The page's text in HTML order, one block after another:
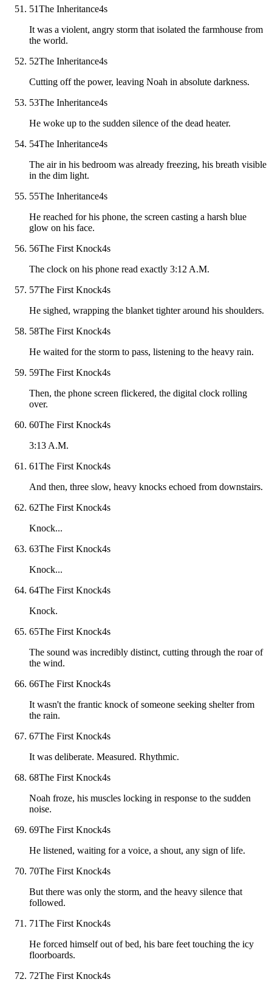
51The Inheritance4s
It was a violent, angry storm that isolated the farmhouse from
the world.
52The Inheritance4s
Cutting off the power, leaving Noah in absolute darkness.
53The Inheritance4s
He woke up to the sudden silence of the dead heater.
54The Inheritance4s
The air in his bedroom was already freezing, his breath visible
in the dim light.
55The Inheritance4s
He reached for his phone, the screen casting a harsh blue
glow on his face.
56The First Knock4s
The clock on his phone read exactly 3:12 A.M.
57The First Knock4s
He sighed, wrapping the blanket tighter around his shoulders.
58The First Knock4s
He waited for the storm to pass, listening to the heavy rain.
59The First Knock4s
Then, the phone screen flickered, the digital clock rolling
over.
60The First Knock4s
3:13 A.M.
61The First Knock4s
And then, three slow, heavy knocks echoed from downstairs.
62The First Knock4s
Knock...
63The First Knock4s
Knock...
64The First Knock4s
Knock.
65The First Knock4s
The sound was incredibly distinct, cutting through the roar of
the wind.
66The First Knock4s
It wasn't the frantic knock of someone seeking shelter from
the rain.
67The First Knock4s
It was deliberate. Measured. Rhythmic.
68The First Knock4s
Noah froze, his muscles locking in response to the sudden
noise.
69The First Knock4s
He listened, waiting for a voice, a shout, any sign of life.
70The First Knock4s
But there was only the storm, and the heavy silence that
followed.
71The First Knock4s
He forced himself out of bed, his bare feet touching the icy
floorboards.
72The First Knock4s